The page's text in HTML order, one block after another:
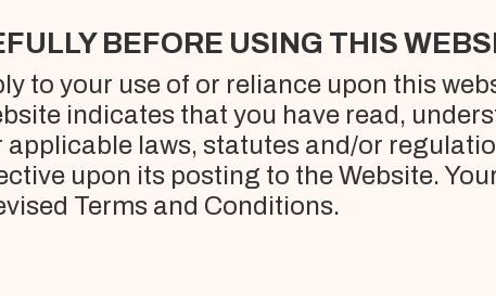
BEFORE USING THIS
to your use of or reliance upon this
indicates that you have read,
laws, statutes and/or
upon its posting to the Website.
Terms and Conditions.